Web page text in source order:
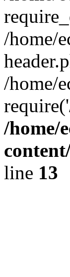
/home/
/home/
/home/
line 13